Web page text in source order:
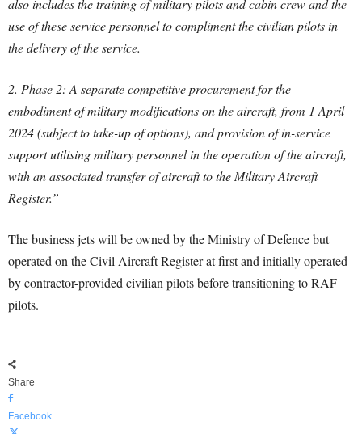
also includes the training of military pilots and cabin crew and the
use of these service personnel to compliment the civilian pilots in
the delivery of the service.
2. Phase 2: A separate competitive procurement for the
embodiment of military modifications on the aircraft, from 1 April
2024 (subject to take-up of options), and provision of in-service
support utilising military personnel in the operation of the aircraft,
with an associated transfer of aircraft to the Military Aircraft
Register.”
The business jets will be owned by the Ministry of Defence but
operated on the Civil Aircraft Register at first and initially operated
by contractor-provided civilian pilots before transitioning to RAF
pilots.
Share
Facebook